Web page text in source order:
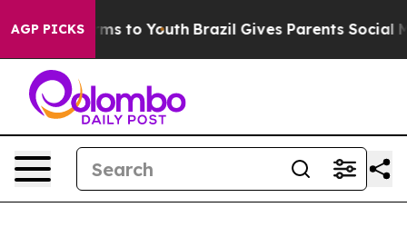
AGP PICKS
Harms to Youth Brazil Gives Parents Social